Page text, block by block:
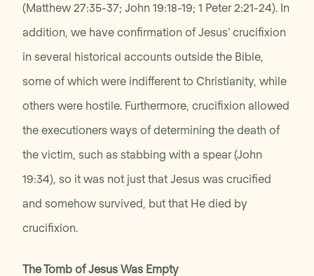
(Matthew 27:35-37; John 19:18-19; 1 Peter 2:21-24). In
addition, we have confirmation of Jesus’ crucifixion
in several historical accounts outside the Bible,
some of which were indifferent to Christianity, while
others were hostile. Furthermore, crucifixion allowed
the executioners ways of determining the death of
the victim, such as stabbing with a spear (John
19:34), so it was not just that Jesus was crucified
and somehow survived, but that He died by
crucifixion.
The Tomb of Jesus Was Empty